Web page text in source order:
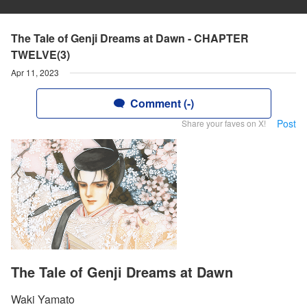
The Tale of Genji Dreams at Dawn - CHAPTER
TWELVE(3)
Apr 11, 2023
Comment (-)
Share your faves on X! Post
The Tale of Genji Dreams at Dawn
Waki Yamato